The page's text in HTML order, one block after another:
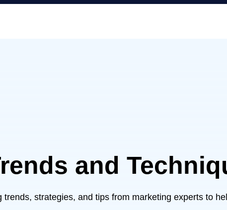
and
strategies, and tips from marketing experts to